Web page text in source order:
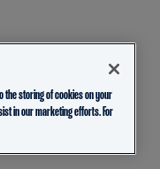
the storing of cookies on your
in our marketing efforts. For